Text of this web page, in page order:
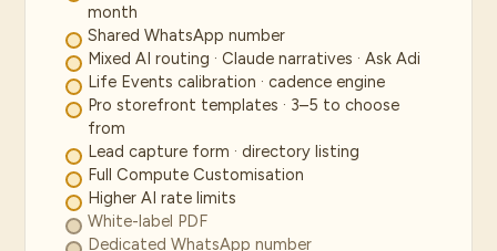
month
Shared WhatsApp number
Mixed AI routing · Claude narratives · Ask Adi
Life Events calibration · cadence engine
Pro storefront templates · 3–5 to choose
from
Lead capture form · directory listing
Full Compute Customisation
Higher AI rate limits
White-label PDF
Dedicated WhatsApp number